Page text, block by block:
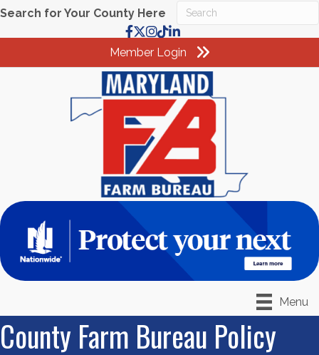
Search for Your County Here
Facebook
X Instagram
TikTok
LinkedIn
Member Login
Menu
County Farm Bureau Policy